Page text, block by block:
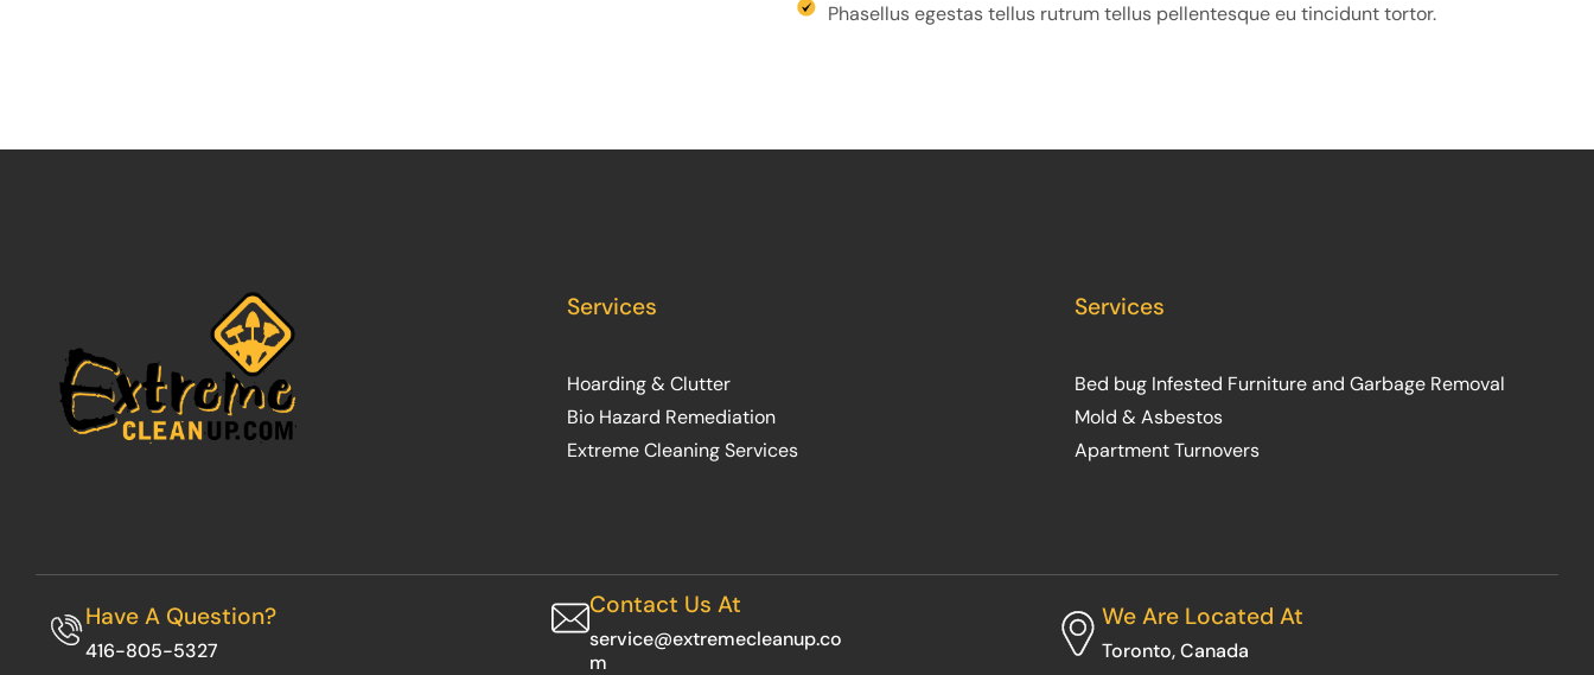
Phasellus egestas tellus rutrum tellus pellentesque eu tincidunt tortor.
Services
Hoarding & Clutter
Bio Hazard Remediation
Extreme Cleaning Services
Services
Bed bug Infested Furniture and Garbage Removal
Mold & Asbestos
Apartment Turnovers
416-805-5327
Have A Question?
service@extremecleanup.co
m
Contact Us At
Toronto, Canada
We Are Located At